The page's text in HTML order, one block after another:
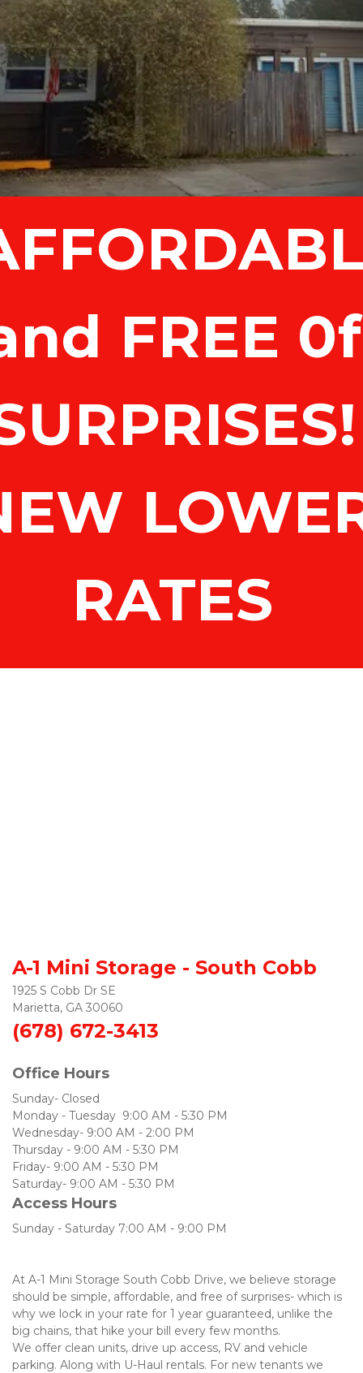
FREE 0f
RATES
A-1 Mini Storage - South Cobb
1925 S Cobb Dr SE
Marietta, GA 30060
(678) 672-3413
Office Hours
Sunday- Closed
Monday - Tuesday  9:00 AM - 5:30 PM
Wednesday- 9:00 AM - 2:00 PM
Thursday - 9:00 AM - 5:30 PM
Friday- 9:00 AM - 5:30 PM
Saturday- 9:00 AM - 5:30 PM
Access Hours
Sunday - Saturday 7:00 AM - 9:00 PM
At A-1 Mini Storage South Cobb Drive, we believe storage
should be simple, affordable, and free of surprises- which is
why we lock in your rate for 1 year guaranteed, unlike the
big chains, that hike your bill every few months.
We offer clean units, drive up access, RV and vehicle
parking. Along with U-Haul rentals. For new tenants we